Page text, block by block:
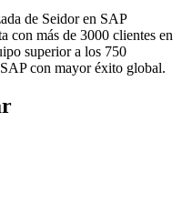
de Seidor en SAP
con más de 3000 clientes en
superior a los 750
con mayor éxito global.